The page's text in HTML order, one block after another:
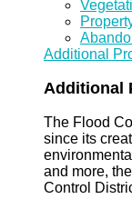
Additional
Additional
The Flood
since its
and more,
Control